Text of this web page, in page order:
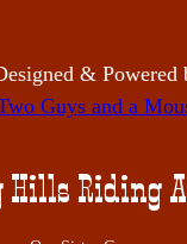
& Powered
Guys and a
Hills Riding